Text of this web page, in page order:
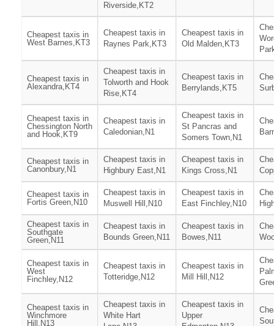
Riverside,KT2
Cheapest taxis in
West Barnes,KT3
Cheapest taxis in
Raynes Park,KT3
Cheapest taxis in
Old Malden,KT3
Cheapest taxis in
Alexandra,KT4
Cheapest taxis in
Tolworth and Hook
Rise,KT4
Cheapest taxis in
Berrylands,KT5
Cheapest taxis in
Chessington North
and Hook,KT9
Cheapest taxis in
Caledonian,N1
Cheapest taxis in
St Pancras and
Somers Town,N1
Cheapest taxis in
Canonbury,N1
Cheapest taxis in
Highbury East,N1
Cheapest taxis in
Kings Cross,N1
Cheapest taxis in
Fortis Green,N10
Cheapest taxis in
Muswell Hill,N10
Cheapest taxis in
East Finchley,N10
Cheapest taxis in
Southgate
Green,N11
Cheapest taxis in
Bounds Green,N11
Cheapest taxis in
Bowes,N11
Cheapest taxis in
West
Finchley,N12
Cheapest taxis in
Totteridge,N12
Cheapest taxis in
Mill Hill,N12
Cheapest taxis in
Winchmore
Hill,N13
Cheapest taxis in
White Hart
Cheapest taxis in
Upper